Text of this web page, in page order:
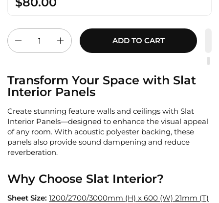
Quantity
ADD TO CART
Transform Your Space with Slat
Interior Panels
Create stunning feature walls and ceilings with Slat
Interior Panels—designed to enhance the visual appeal
of any room. With acoustic polyester backing, these
panels also provide sound dampening and reduce
reverberation.
Why Choose Slat Interior?
Sheet Size: 1200/2700/3000mm (H) x 600 (W) 21mm (T)